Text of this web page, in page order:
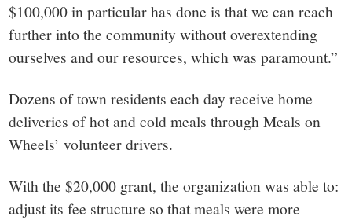
$100,000 in particular has done is that we can reach
further into the community without overextending
ourselves and our resources, which was paramount.”
Dozens of town residents each day receive home
deliveries of hot and cold meals through Meals on
Wheels’ volunteer drivers.
With the $20,000 grant, the organization was able to:
adjust its fee structure so that meals were more